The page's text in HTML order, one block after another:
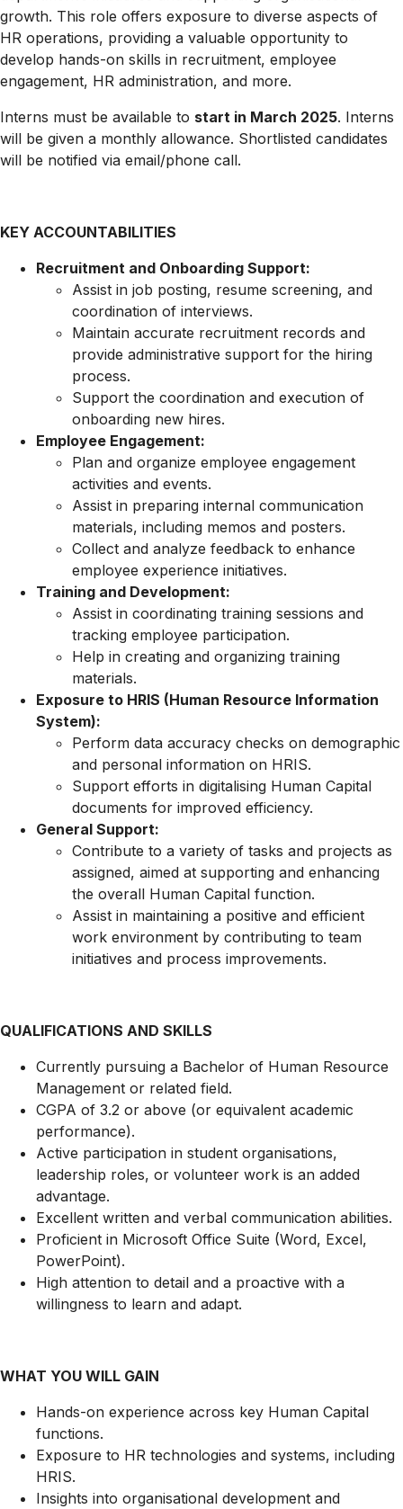
growth. This role offers exposure to diverse aspects of
HR operations, providing a valuable opportunity to
develop hands-on skills in recruitment, employee
engagement, HR administration, and more.
Interns must be available to start in March 2025. Interns
will be given a monthly allowance. Shortlisted candidates
will be notified via email/phone call.
KEY ACCOUNTABILITIES
Recruitment and Onboarding Support:
Assist in job posting, resume screening, and
coordination of interviews.
Maintain accurate recruitment records and
provide administrative support for the hiring
process.
Support the coordination and execution of
onboarding new hires.
Employee Engagement:
Plan and organize employee engagement
activities and events.
Assist in preparing internal communication
materials, including memos and posters.
Collect and analyze feedback to enhance
employee experience initiatives.
Training and Development:
Assist in coordinating training sessions and
tracking employee participation.
Help in creating and organizing training
materials.
Exposure to HRIS (Human Resource Information
System):
Perform data accuracy checks on demographic
and personal information on HRIS.
Support efforts in digitalising Human Capital
documents for improved efficiency.
General Support:
Contribute to a variety of tasks and projects as
assigned, aimed at supporting and enhancing
the overall Human Capital function.
Assist in maintaining a positive and efficient
work environment by contributing to team
initiatives and process improvements.
QUALIFICATIONS AND SKILLS
Currently pursuing a Bachelor of Human Resource
Management or related field.
CGPA of 3.2 or above (or equivalent academic
performance).
Active participation in student organisations,
leadership roles, or volunteer work is an added
advantage.
Excellent written and verbal communication abilities.
Proficient in Microsoft Office Suite (Word, Excel,
PowerPoint).
High attention to detail and a proactive with a
willingness to learn and adapt.
WHAT YOU WILL GAIN
Hands-on experience across key Human Capital
functions.
Exposure to HR technologies and systems, including
HRIS.
Insights into organisational development and